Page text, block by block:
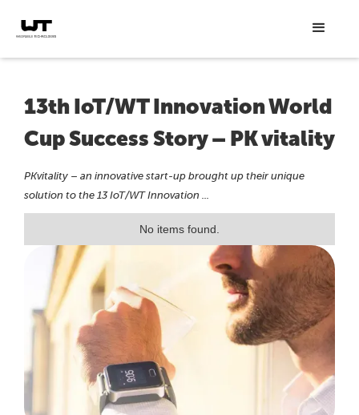
13th IoT/WT Innovation World
Cup Success Story – PK vitality
PKvitality – an innovative start-up brought up their unique
solution to the 13 IoT/WT Innovation ...
No items found.